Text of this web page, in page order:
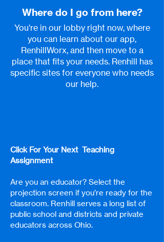
Click For Your Next Teaching
Assignment
Are you an educator? Select the
projection screen if you’re ready for the
classroom. Renhill serves a long list of
public school and districts and private
educators across Ohio.
Where do I go from here?
You're in our lobby right now, where
you can learn about our app,
RenhillWorx, and then move to a
place that fits your needs. Renhill has
specific sites for everyone who needs
our help.